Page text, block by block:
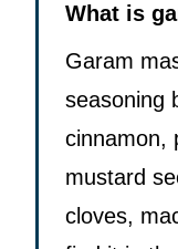
What is
Garam
seasoning
cinnamon,
mustard
cloves,